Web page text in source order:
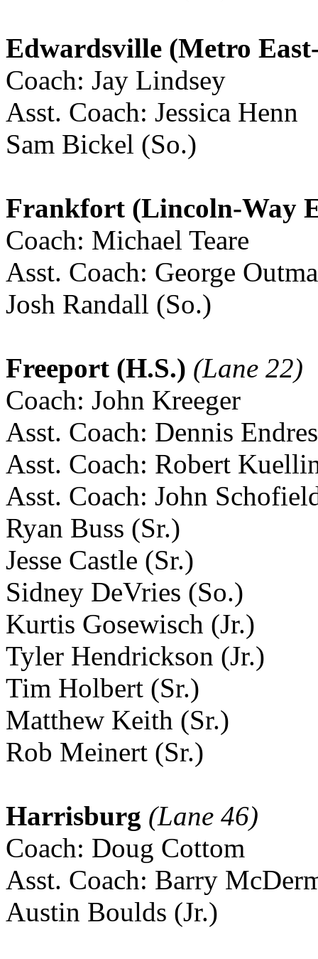
Edwardsville (Metro
Coach: Jay Lindsey
Asst. Coach: Jessica Henn
Sam Bickel (So.)
Frankfort (Lincoln-Way
Coach: Michael Teare
Asst. Coach: George
Josh Randall (So.)
Freeport (H.S.) (Lane 22)
Coach: John Kreeger
Asst. Coach: Dennis
Asst. Coach: Robert
Asst. Coach: John
Ryan Buss (Sr.)
Jesse Castle (Sr.)
Sidney DeVries (So.)
Kurtis Gosewisch (Jr.)
Tyler Hendrickson (Jr.)
Tim Holbert (Sr.)
Matthew Keith (Sr.)
Rob Meinert (Sr.)
Harrisburg (Lane 46)
Coach: Doug Cottom
Asst. Coach: Barry
Austin Boulds (Jr.)